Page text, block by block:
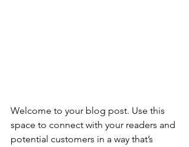
Welcome to your blog post. Use this
space to connect with your readers and
potential customers in a way that’s